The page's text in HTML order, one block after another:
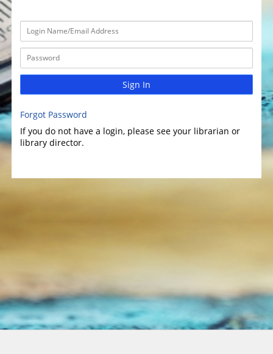
Sign In
Forgot Password
If you do not have a login, please see your librarian or
library director.